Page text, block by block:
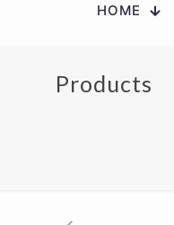
HOME
Products